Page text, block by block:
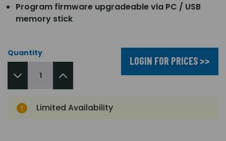
Program firmware upgradeable via PC / USB
memory stick
Quantity
LOGIN FOR PRICES >>
Limited Availability